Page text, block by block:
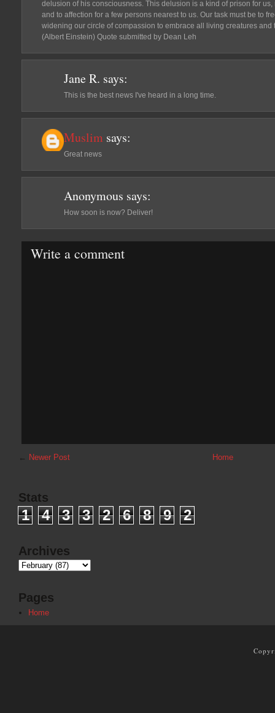
delusion of his consciousness. This delusion is a kind of prison for
and to affection for a few persons nearest to us. Our task must be to
widening our circle of compassion to embrace all living creatures and
(Albert Einstein) Quote submitted by Dean Leh
Jane R. says:
This is the best news I've heard in a long time.
Muslim says:
Great news
Anonymous says:
How soon is now? Deliver!
Write a comment
← Newer Post Home
Stats
1 4 3 3 2 6 8 9 2
Archives
Pages
Home